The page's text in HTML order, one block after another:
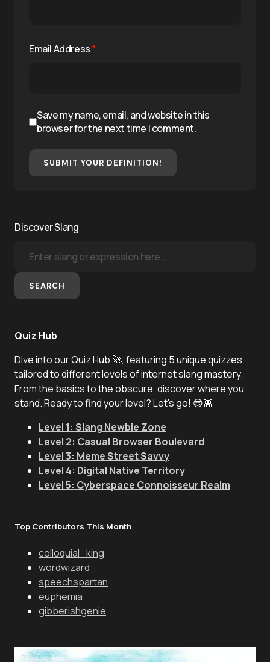
Email Address*
Save my name, email, and website in this
browser for the next time I comment.
SUBMIT YOUR DEFINITION!
Discover Slang
SEARCH
Quiz Hub
Dive into our Quiz Hub 🚀, featuring 5 unique quizzes
tailored to different levels of internet slang mastery.
From the basics to the obscure, discover where you
stand. Ready to find your level? Let's go! 😎👾
Level 1: Slang Newbie Zone
Level 2: Casual Browser Boulevard
Level 3: Meme Street Savvy
Level 4: Digital Native Territory
Level 5: Cyberspace Connoisseur Realm
Top Contributors This Month
colloquial_king
wordwizard
speechspartan
euphemia
gibberishgenie